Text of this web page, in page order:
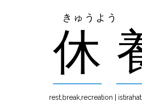
きゅうよう
休
rest,break,recreation |